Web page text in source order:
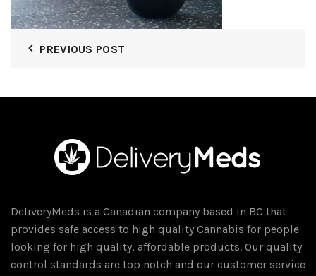
PREVIOUS POST
DeliveryMeds is a Canadian company based in BC that
provides safe access to high quality Cannabis for people
looking for high quality, affordable products. Our quality
control standards are top notch and our customer service